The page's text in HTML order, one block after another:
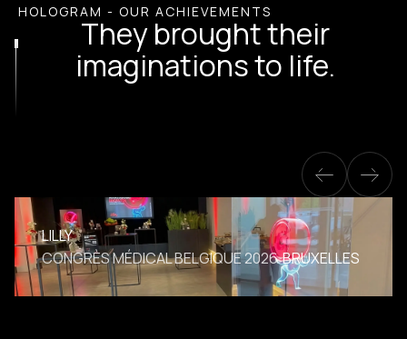
HOLOGRAM - OUR ACHIEVEMENTS
They brought their
imaginations to life.
LILLY
CONGRÈS MÉDICAL BELGIQUE 2026 BRUXELLES